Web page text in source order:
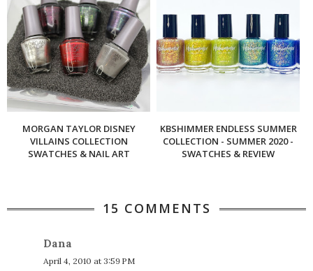
MORGAN TAYLOR DISNEY
VILLAINS COLLECTION
SWATCHES & NAIL ART
KBSHIMMER ENDLESS SUMMER
COLLECTION - SUMMER 2020 -
SWATCHES & REVIEW
15 COMMENTS
Dana
April 4, 2010 at 3:59 PM